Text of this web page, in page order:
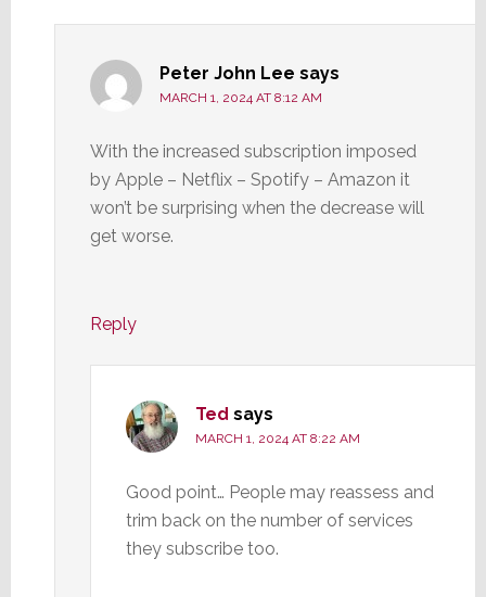
Peter John Lee says
MARCH 1, 2024 AT 8:12 AM
With the increased subscription imposed
by Apple – Netflix – Spotify – Amazon it
won’t be surprising when the decrease will
get worse.
Reply
Ted says
MARCH 1, 2024 AT 8:22 AM
Good point… People may reassess and
trim back on the number of services
they subscribe too.